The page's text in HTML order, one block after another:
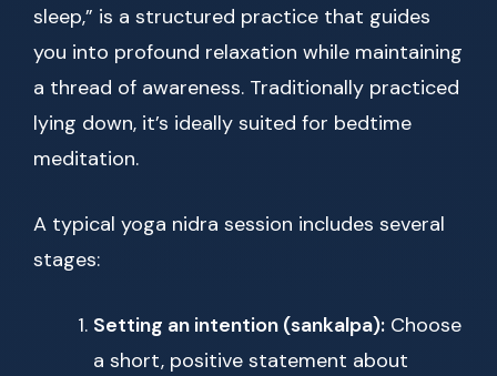
sleep,” is a structured practice that guides
you into profound relaxation while maintaining
a thread of awareness. Traditionally practiced
lying down, it’s ideally suited for bedtime
meditation.
A typical yoga nidra session includes several
stages:
Setting an intention (sankalpa): Choose
a short, positive statement about